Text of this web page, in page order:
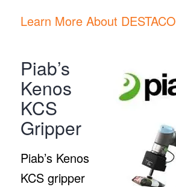
Learn More About DESTACO
Piab’s
Kenos
KCS
Gripper
Piab’s Kenos
KCS gripper